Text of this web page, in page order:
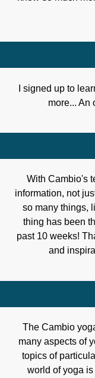
I signed up to
more... An
With Cambio's
information, not
so many things,
thing has been
past 10 weeks!
and
The Cambio
many aspects of
topics of
world of yoga is